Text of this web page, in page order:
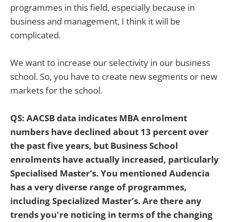
programmes in this field, especially because in
business and management, I think it will be
complicated.
We want to increase our selectivity in our business
school. So, you have to create new segments or new
markets for the school.
QS: AACSB data indicates MBA enrolment
numbers have declined about 13 percent over
the past five years, but Business School
enrolments have actually increased, particularly
Specialised Master’s. You mentioned Audencia
has a very diverse range of programmes,
including Specialized Master’s. Are there any
trends you're noticing in terms of the changing